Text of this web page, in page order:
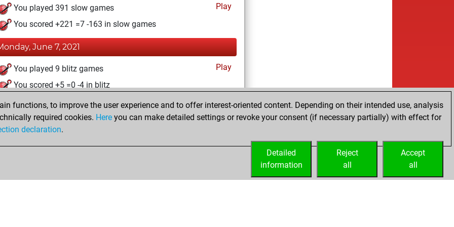
You played 391 slow games
Play
You scored +221 =7 -163 in slow games
June 7, 2021
You played 9 blitz games
Play
You scored +5 =0 -4 in blitz
November 24, 2020
You created your Fritz account
functions, to improve the user experience and to offer interest-oriented content. Depending on their intended use, analysis
required cookies. Here you can make detailed settings or revoke your consent (if necessary partially) with effect for
declaration.
Accept
all
Reject
all
Detailed
information